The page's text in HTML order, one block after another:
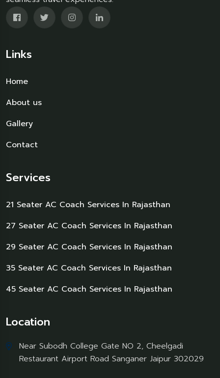
Links
Home
About us
Gallery
Contact
Services
21 Seater AC Coach Services In Rajasthan
27 Seater AC Coach Services In Rajasthan
29 Seater AC Coach Services In Rajasthan
35 Seater AC Coach Services In Rajasthan
45 Seater AC Coach Services In Rajasthan
Location
Near Subodh College Gate NO 2, Cheelgadi
Restaurant Airport Road Sanganer Jaipur 302029